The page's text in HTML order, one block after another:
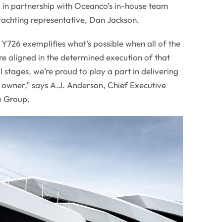
partnership with Oceanco’s in-house team
representative, Dan Jackson.
exemplifies what’s possible when all of the
aligned in the determined execution of that
stages, we’re proud to play a part in delivering
says A.J. Anderson, Chief Executive
Group.